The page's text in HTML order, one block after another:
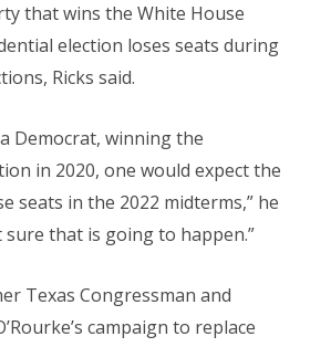
that wins the White House
election loses seats during
Ricks said.
Democrat, winning the
in 2020, one would expect the
seats in the 2022 midterms,” he
sure that is going to happen.”
Texas Congressman and
campaign to replace